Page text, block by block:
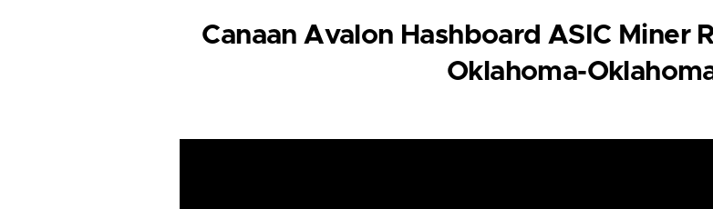
Canaan Avalon Hashboard ASIC Miner
Oklahoma-